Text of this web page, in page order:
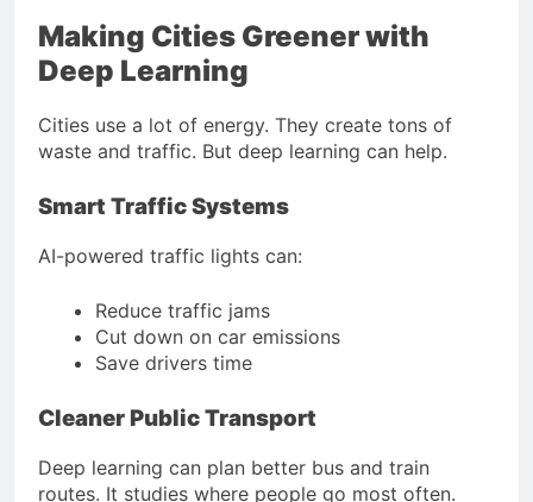
Making Cities Greener with
Deep Learning
Cities use a lot of energy. They create tons of
waste and traffic. But deep learning can help.
Smart Traffic Systems
AI-powered traffic lights can:
Reduce traffic jams
Cut down on car emissions
Save drivers time
Cleaner Public Transport
Deep learning can plan better bus and train
routes. It studies where people go most often.